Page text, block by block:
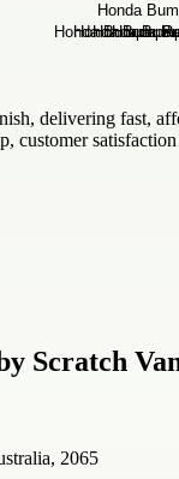
delivering fast,
customer
Scratch
2065